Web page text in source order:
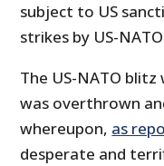
subject to US
strikes by US-
The US-NATO blitz
was overthrown
whereupon, as
desperate and